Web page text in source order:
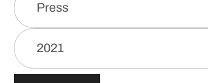
Press
2021